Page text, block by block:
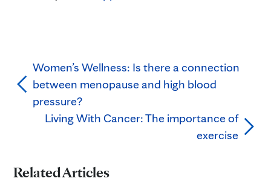
Women’s Wellness: Is there a connection
between menopause and high blood
pressure?
Living With Cancer: The importance of
exercise
Related Articles